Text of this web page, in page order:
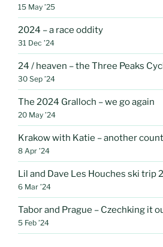
15 May ’25
2024 – a race oddity
31 Dec ’24
24 / heaven – the Three Peaks
30 Sep ’24
The 2024 Gralloch – we go again
20 May ’24
Krakow with Katie – another
8 Apr ’24
Lil and Dave Les Houches ski trip
6 Mar ’24
Tabor and Prague – Czechking it
5 Feb ’24